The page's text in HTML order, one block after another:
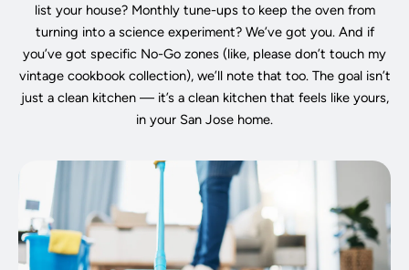
list your house? Monthly tune-ups to keep the oven from
turning into a science experiment? We’ve got you. And if
you’ve got specific No-Go zones (like, please don’t touch my
vintage cookbook collection), we’ll note that too. The goal isn’t
just a clean kitchen — it’s a clean kitchen that feels like yours,
in your San Jose home.